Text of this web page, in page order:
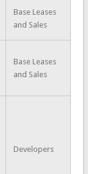
Base Leases
and Sales
Base Leases
and Sales
Developers